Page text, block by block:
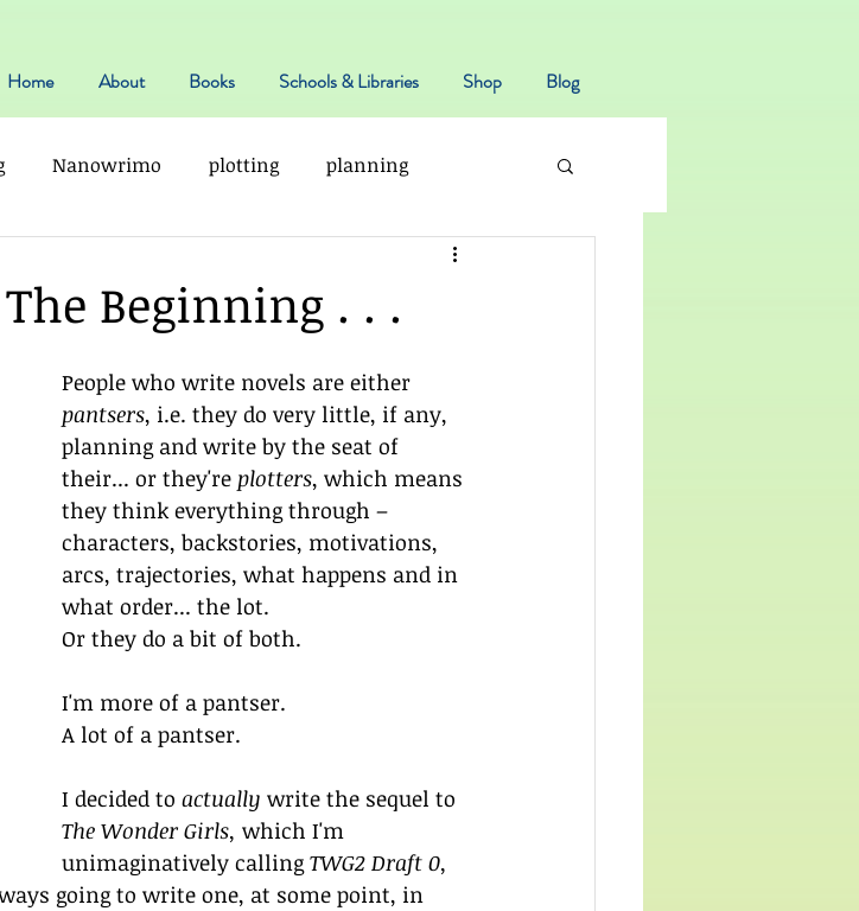
Home About Books Schools & Libraries Shop Blog
Nanowrimo plotting planning
Beginning . . .
People who write novels are either
pantsers, i.e. they do very little, if any,
planning and write by the seat of
their... or they're plotters, which means
they think everything through –
characters, backstories, motivations,
arcs, trajectories, what happens and in
what order... the lot.
Or they do a bit of both.
I'm more of a pantser.
A lot of a pantser.
I decided to actually write the sequel to
The Wonder Girls, which I'm
unimaginatively calling TWG2 Draft 0,
going to write one, at some point, in